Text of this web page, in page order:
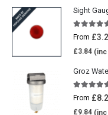
Sight
4.77
From £
£3.84
Groz
5.00
From £
£9.84